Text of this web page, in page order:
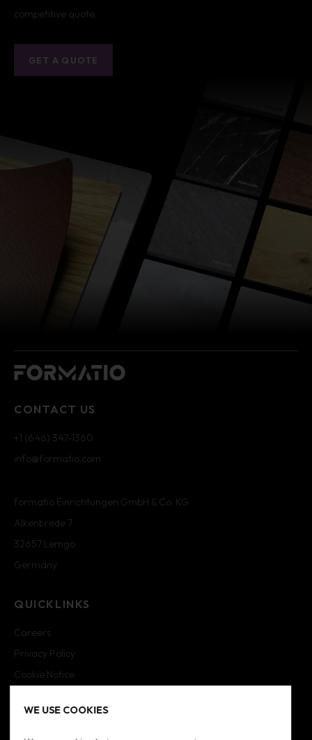
WE USE COOKIES
competitive quote.
GET A QUOTE
CONTACT US
+1 (646) 347-1360
info@formatio.com
formatio Einrichtungen GmbH & Co. KG
Alkenbrede 7
32657 Lemgo
Germany
QUICKLINKS
Careers
Privacy Policy
Cookie Notice
Imprint